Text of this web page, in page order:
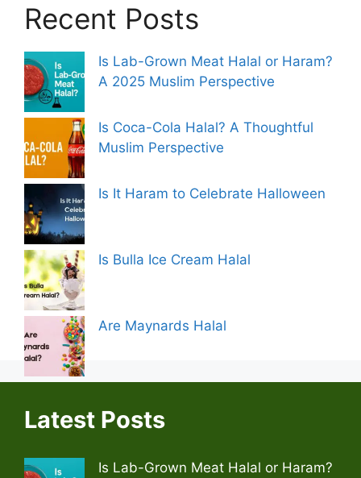
Recent Posts
Is Lab-Grown Meat Halal or Haram?
A 2025 Muslim Perspective
Is Coca-Cola Halal? A Thoughtful
Muslim Perspective
Is It Haram to Celebrate Halloween
Is Bulla Ice Cream Halal
Are Maynards Halal
Latest Posts
Is Lab-Grown Meat Halal or Haram?